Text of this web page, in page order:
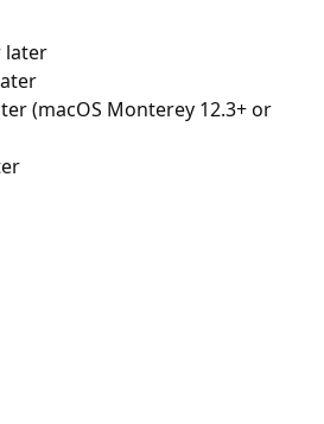
later
(macOS Monterey 12.3+ or